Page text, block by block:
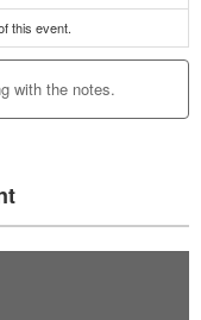
this event.
with the notes.